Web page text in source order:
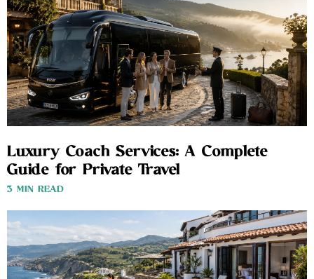
Luxury Coach Services: A Complete
Guide for Private Travel
3 MIN READ